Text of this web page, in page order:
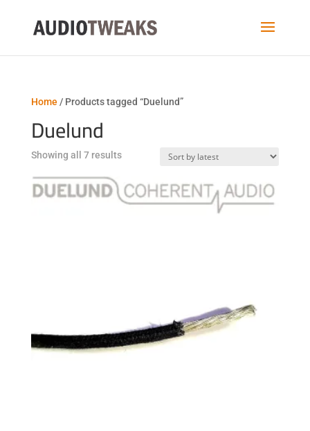
Home / Products tagged “Duelund”
Duelund
Showing all 7 resultsSorted
latest